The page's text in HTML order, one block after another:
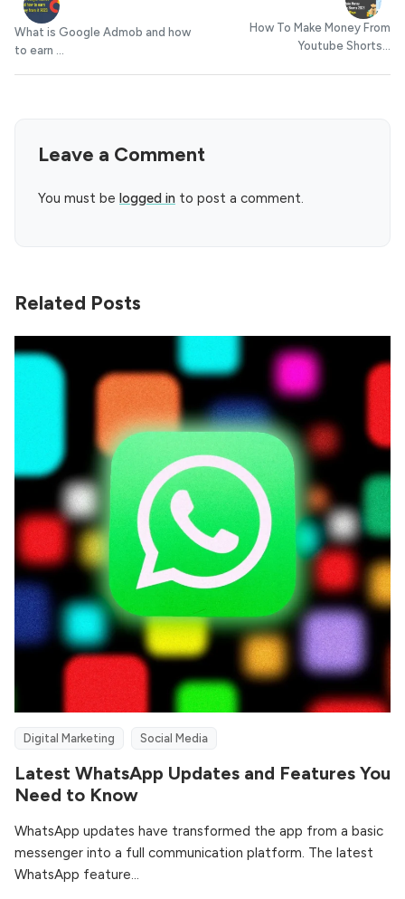
What is Google Admob and how
to earn ...
How To Make Money From
Youtube Shorts...
Leave a Comment
You must be logged in to post a comment.
Related Posts
Digital Marketing Social Media
Latest WhatsApp Updates and Features You
Need to Know
WhatsApp updates have transformed the app from a basic
messenger into a full communication platform. The latest
WhatsApp feature...